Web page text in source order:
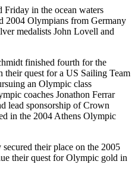
in the ocean waters
2004 Olympians from Germany
medalists John Lovell and
finished fourth for the
their quest for a US Sailing Team
an Olympic class
coaches Jonathon Ferrar
lead sponsorship of Crown
in the 2004 Athens Olympic
their place on the 2005
their quest for Olympic gold in